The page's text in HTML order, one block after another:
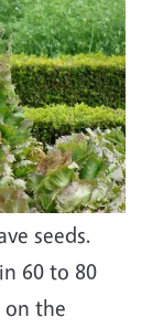
seeds.
60 to 80
on the